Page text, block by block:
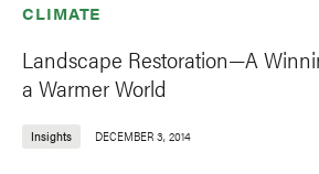
CLIMATE
Landscape Restoration—A
a Warmer World
Insights DECEMBER 3, 2014